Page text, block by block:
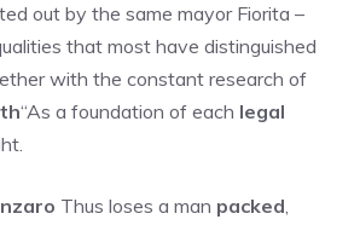
out by the same mayor Fiorita –
that most have distinguished
with the constant research of
“As a foundation of each legal
Thus loses a man packed,